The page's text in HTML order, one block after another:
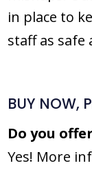
in place to
staff as safe
BUY NOW,
Do you
Yes! More